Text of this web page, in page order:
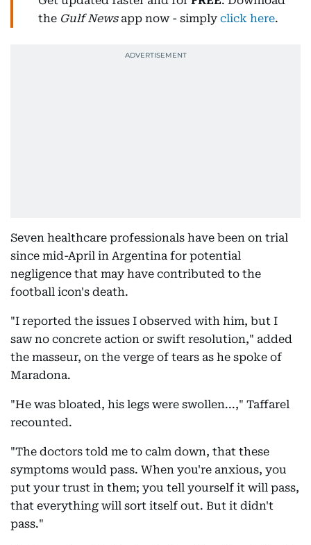
the Gulf Newsapp now - simply click here.
Seven healthcare professionals have been on trial
since mid-April in Argentina for potential
negligence that may have contributed to the
football icon's death.
"I reported the issues I observed with him, but I
saw no concrete action or swift resolution," added
the masseur, on the verge of tears as he spoke of
Maradona.
"He was bloated, his legs were swollen...," Taffarel
recounted.
"The doctors told me to calm down, that these
symptoms would pass. When you're anxious, you
put your trust in them; you tell yourself it will pass,
that everything will sort itself out. But it didn't
pass."